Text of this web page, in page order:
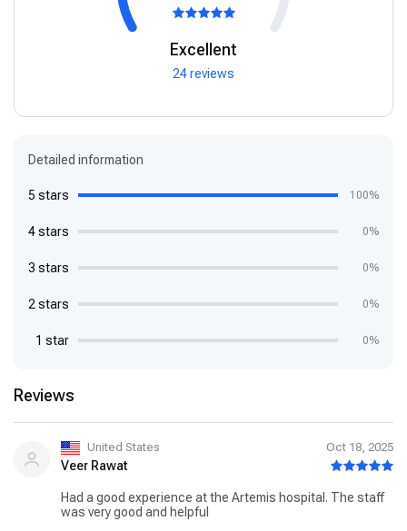
Excellent
24 reviews
Detailed information
5 stars 100%
4 stars 0%
3 stars 0%
2 stars 0%
1 star 0%
Reviews
United States Oct 18, 2025
Veer Rawat
Had a good experience at the Artemis hospital. The staff
was very good and helpful